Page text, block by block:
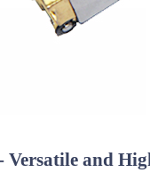
Versatile and